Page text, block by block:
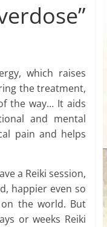
which raises
the treatment,
the way… It aids
and mental
pain and helps
a Reiki session,
happier even so
the world. But
or weeks Reiki